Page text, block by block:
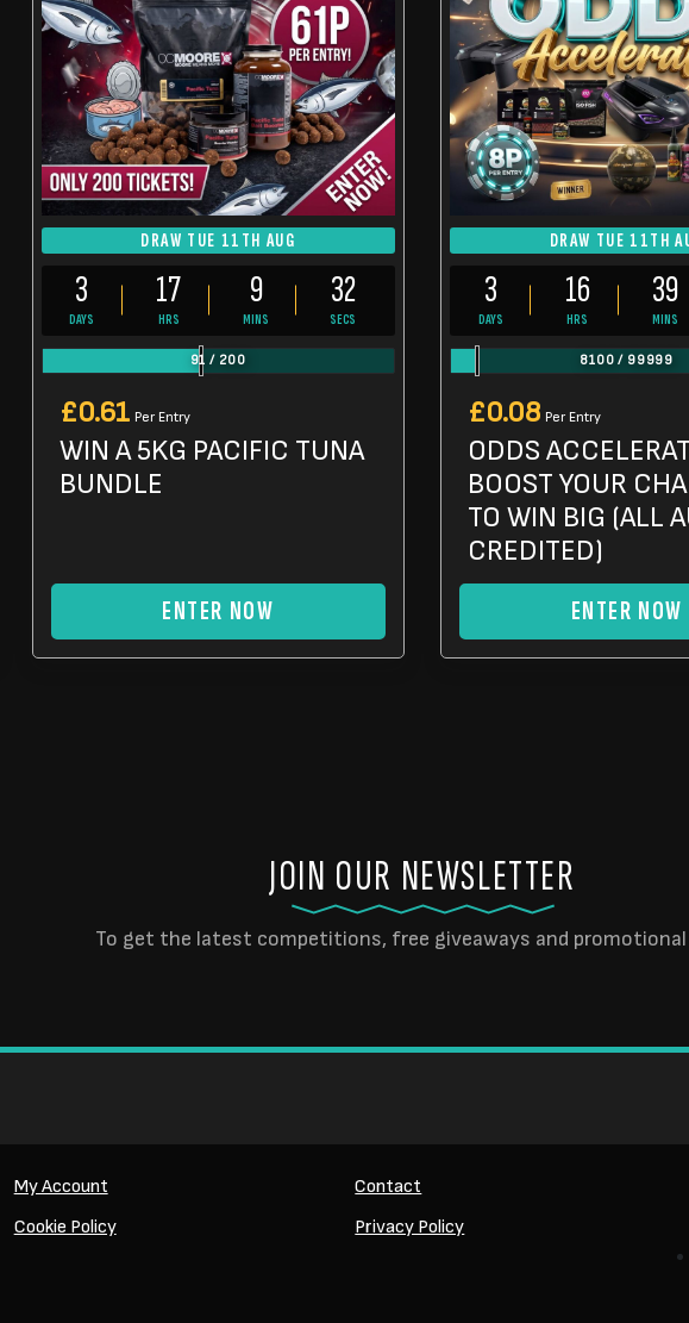
DRAW TUE 11TH AUG
3
DAYS
17
HRS
9
MINS
30
SECS
91 / 200
£0.61 Per Entry
WIN A 5KG PACIFIC TUNA
BUNDLE
ENTER NOW
DRAW TUE 11TH
3
DAYS
16
HRS
39
MINS
8100 / 99999
£0.08 Per Entry
ODDS
BOOST YOUR
TO WIN BIG (ALL
CREDITED)
ENTER NOW
JOIN OUR NEWSLETTER
To get the latest competitions, free giveaways and
My Account
Contact
Cookie Policy
Privacy Policy